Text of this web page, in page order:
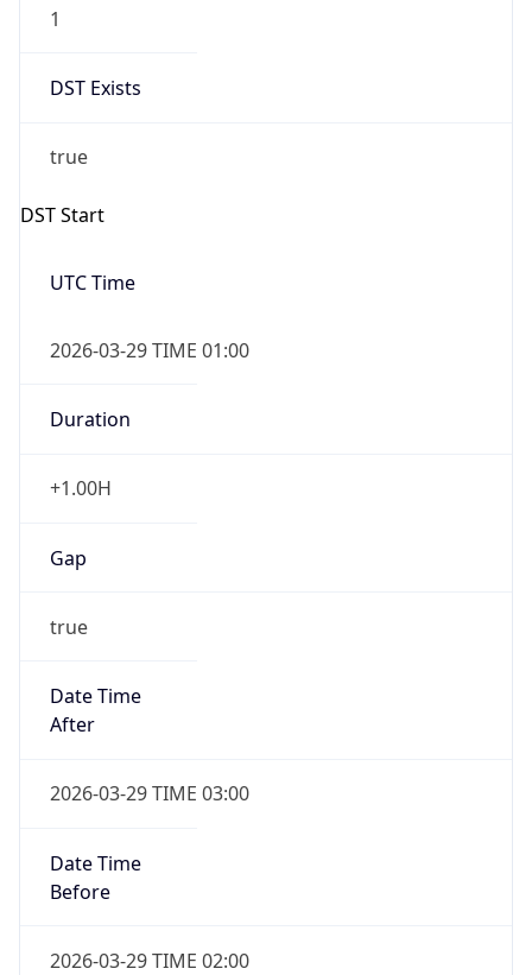
1
DST Exists
true
DST Start
UTC Time
2026-03-29 TIME 01:00
Duration
+1.00H
Gap
true
Date Time
After
2026-03-29 TIME 03:00
Date Time
Before
2026-03-29 TIME 02:00